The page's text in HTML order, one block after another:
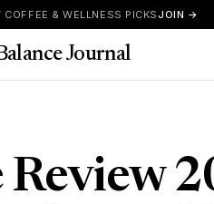
COFFEE & WELLNESS PICKSJOIN →
Journal
Review